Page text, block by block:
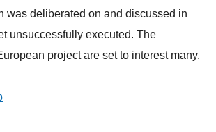
was deliberated on and discussed in
unsuccessfully executed. The
project are set to interest many.